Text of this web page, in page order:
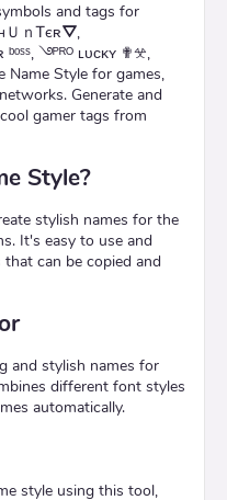
and tags for
࿓ᴾᴿᴼ ʟᴜᴄᴋʏ ✟𖦜,
Style for games,
Generate and
gamer tags from
Style?
stylish names for the
It's easy to use and
can be copied and
and stylish names for
different font styles
automatically.
style using this tool,